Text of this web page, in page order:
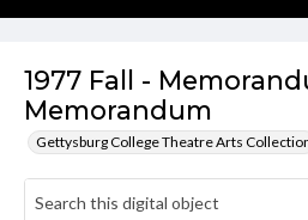
1977 Fall -
Memorandum
Gettysburg College Theatre Arts